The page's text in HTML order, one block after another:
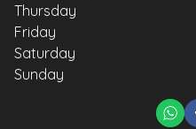
Thursday
Friday
Saturday
Sunday